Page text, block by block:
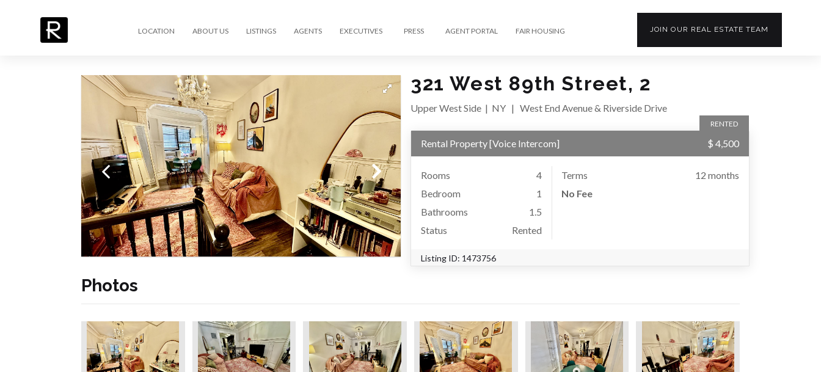
LOCATION ABOUT US LISTINGS AGENTS EXECUTIVES PRESS AGENT PORTAL FAIR HOUSING JOIN OUR REAL ESTATE TEAM
321 West 89th Street, 2
Upper West Side | NY | West End Avenue & Riverside Drive
RENTED
Rental Property[Voice Intercom] $ 4,500
Rooms
4
Bedroom
1
Bathrooms
1.5
Status
Rented
Terms
12 months
No Fee
Listing ID: 1473756
Photos